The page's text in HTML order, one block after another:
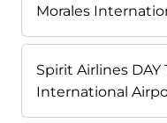
Morales
Spirit Airlines
International